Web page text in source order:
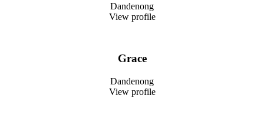
Dandenong
View profile
Grace
Dandenong
View profile